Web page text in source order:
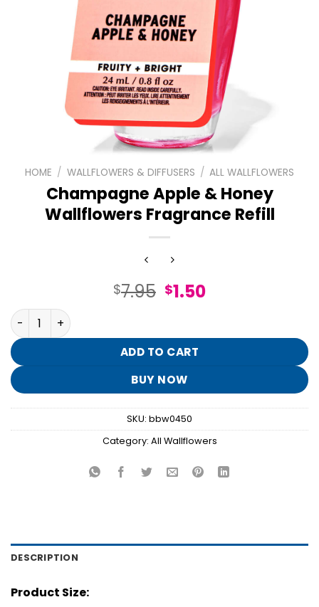
HOME / WALLFLOWERS & DIFFUSERS / ALL WALLFLOWERS
Champagne Apple & Honey
Wallflowers Fragrance Refill
$7.95 Original
$7.95.
$1.50Current
$1.50.
Champagne Apple & Honey Wallflowers Fragrance
ADD TO CART
BUY NOW
SKU: bbw0450
Category: All Wallflowers
DESCRIPTION
Product Size: